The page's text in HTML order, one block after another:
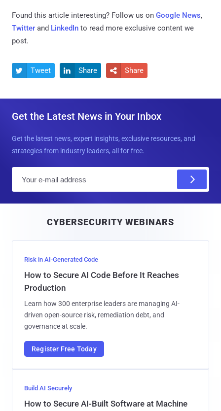
Found this article interesting? Follow us on Google News,
Twitter and LinkedIn to read more exclusive content we
post.
 Tweet  Share  Share
Get the Latest News in Your Inbox
Get the latest news, expert insights, exclusive resources, and
strategies from industry leaders, all for free.
l
CYBERSECURITY WEBINARS
Risk in AI-Generated Code
How to Secure AI Code Before It Reaches
Production
Learn how 300 enterprise leaders are managing AI-
driven open-source risk, remediation debt, and
governance at scale.
Register Free Today
Build AI Securely
How to Secure AI-Built Software at Machine